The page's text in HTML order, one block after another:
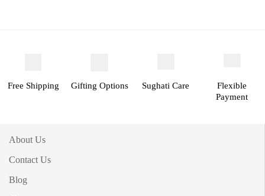
Free Shipping Gifting Options Sughati Care
Flexible
Payment
About Us
Contact Us
Blog